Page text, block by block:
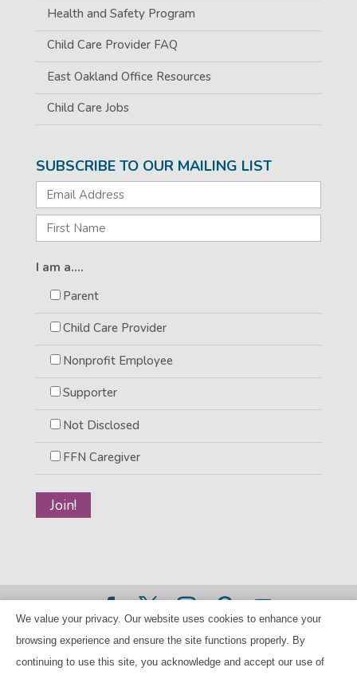
Health and Safety Program
Child Care Provider FAQ
East Oakland Office Resources
Child Care Jobs
SUBSCRIBE TO OUR MAILING LIST
I am a....
Parent
Child Care Provider
Nonprofit Employee
Supporter
Not Disclosed
FFN Caregiver
©2026 BANANAS Inc. - All rights reserved |Privacy Policy
|Child Care Referral Policy| BANANAS is a 501(c)(3) Tax
We value your privacy. Our website uses cookies to enhance your
browsing experience and ensure the site functions properly. By
continuing to use this site, you acknowledge and accept our use of